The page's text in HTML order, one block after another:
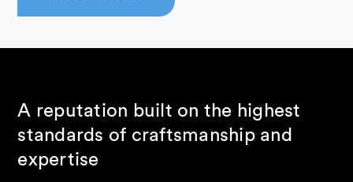
A reputation built on the highest
standards of craftsmanship and
expertise